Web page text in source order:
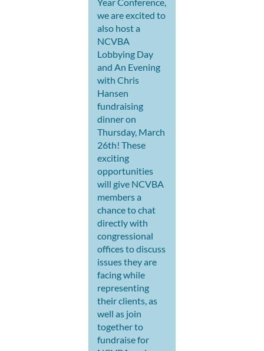
we are excited to
also host a
NCVBA
Lobbying Day
and An Evening
with Chris
Hansen
fundraising
dinner on
Thursday, March
26th! These
exciting
opportunities
will give NCVBA
members a
chance to chat
directly with
congressional
offices to discuss
issues they are
facing while
representing
their clients, as
well as join
together to
fundraise for